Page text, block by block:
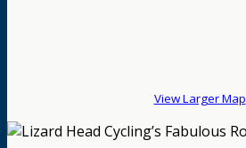
View Larger Map